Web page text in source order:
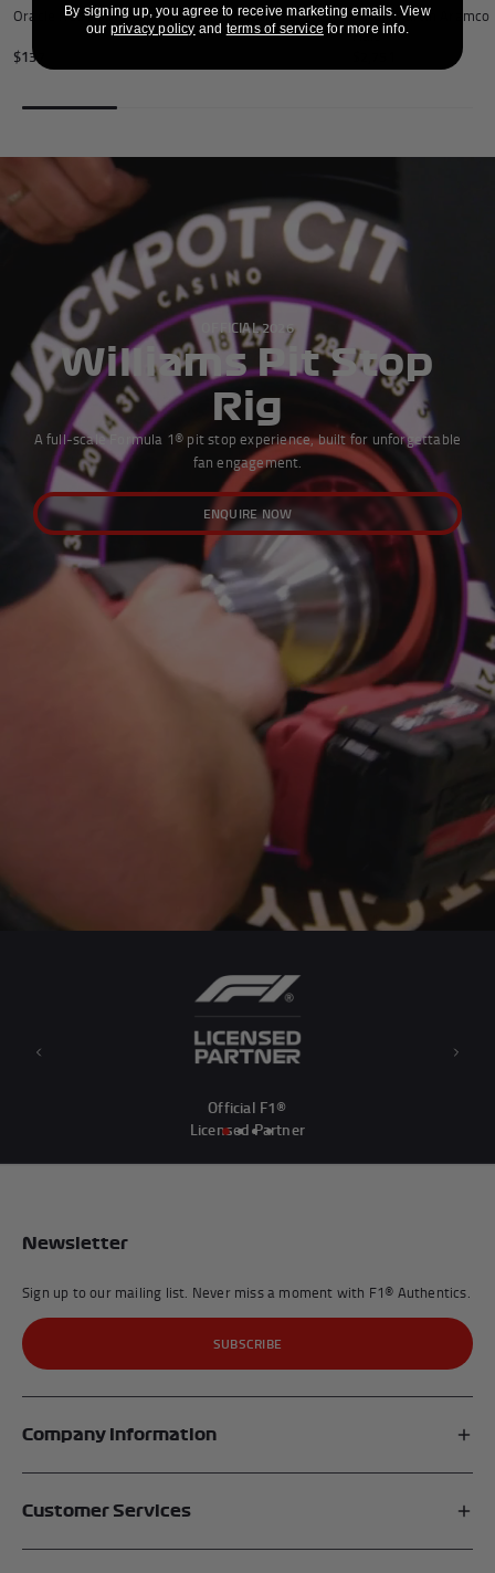
Oracle Red Bull Racing 2026 Mini Wheel Rim
$137
Aston Martin Aramco
Halo
OFFICIAL 2026
Williams Pit Stop
Rig
A full-scale Formula 1® pit stop experience, built for unforgettable
fan engagement.
ENQUIRE NOW
Official F1®
Licensed Partner
Previous Next
Newsletter
Sign up to our mailing list. Never miss a moment with F1® Authentics.
SUBSCRIBE
Company Information
Customer Services
By signing up, you agree to receive marketing emails. View
our privacy policy and terms of service for more info.